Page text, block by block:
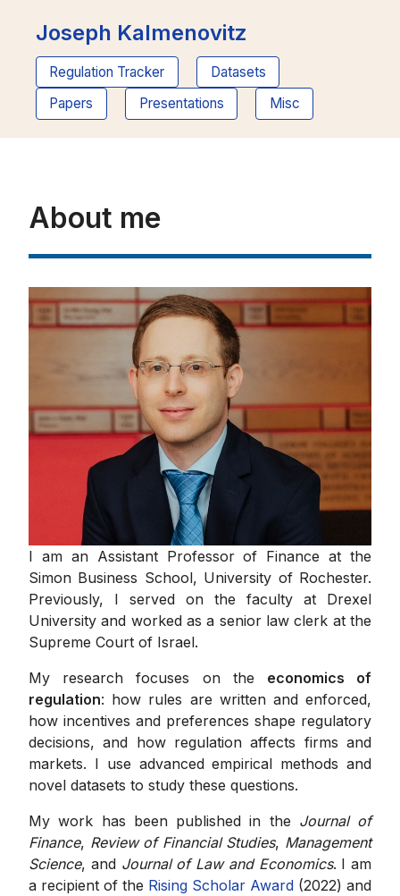
Joseph Kalmenovitz
Regulation Tracker
Datasets
Papers
Presentations Misc
About me
I am an Assistant Professor of Finance at the
Simon Business School, University of Rochester.
Previously, I served on the faculty at Drexel
University and worked as a senior law clerk at the
Supreme Court of Israel.
My research focuses on the economics of
regulation: how rules are written and enforced,
how incentives and preferences shape regulatory
decisions, and how regulation affects firms and
markets. I use advanced empirical methods and
novel datasets to study these questions.
My work has been published in the Journal of
Finance, Review of Financial Studies, Management
Science, and Journal of Law and Economics. I am
a recipient of the Rising Scholar Award (2022) and